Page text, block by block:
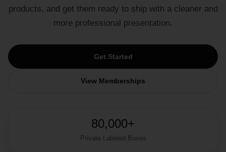
products, and get them ready to ship with a cleaner and
more professional presentation.
Get Started
View Memberships
80,000+
Private Labeled Boxes